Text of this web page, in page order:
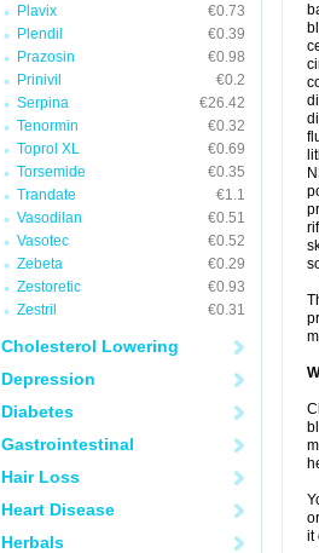
Plavix
€0.73
Plendil
€0.39
Prazosin
€0.98
Prinivil
€0.2
Serpina
€26.42
Tenormin
€0.32
Toprol XL
€0.69
Torsemide
€0.35
Trandate
€1.1
Vasodilan
€0.51
Vasotec
€0.52
Zebeta
€0.29
Zestoretic
€0.93
Zestril
€0.31
Cholesterol Lowering
Depression
Diabetes
Gastrointestinal
Hair Loss
Heart Disease
Herbals
it